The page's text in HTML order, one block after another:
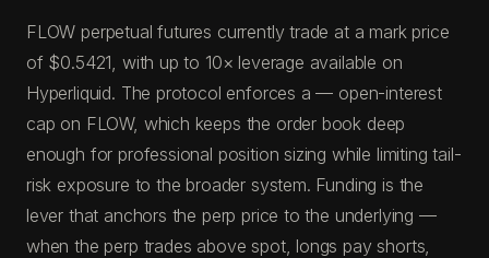
FLOW perpetual futures currently trade at a mark price
of $0.5421, with up to 10× leverage available on
Hyperliquid. The protocol enforces a — open-interest
cap on FLOW, which keeps the order book deep
enough for professional position sizing while limiting tail-
risk exposure to the broader system. Funding is the
lever that anchors the perp price to the underlying —
when the perp trades above spot, longs pay shorts,